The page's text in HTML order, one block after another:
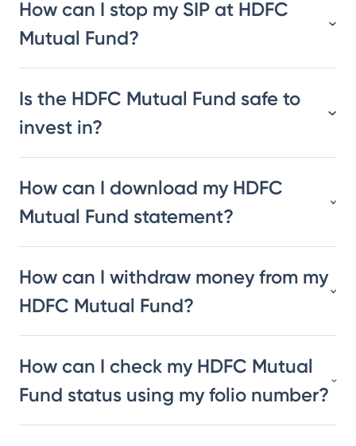
How can I stop my SIP at HDFC
Mutual Fund?
Is the HDFC Mutual Fund safe to
invest in?
How can I download my HDFC
Mutual Fund statement?
How can I withdraw money from my
HDFC Mutual Fund?
How can I check my HDFC Mutual
Fund status using my folio number?